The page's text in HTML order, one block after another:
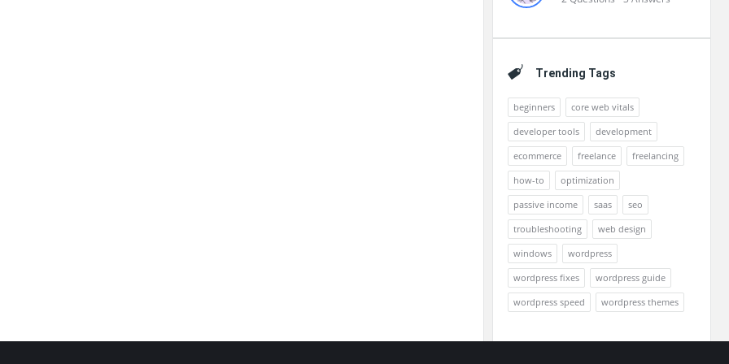
Trending Tags
beginners
core web vitals
developer tools
development
ecommerce
freelance
freelancing
how-to
optimization
passive income
saas
seo
troubleshooting
web design
windows
wordpress
wordpress fixes
wordpress guide
wordpress speed
wordpress themes